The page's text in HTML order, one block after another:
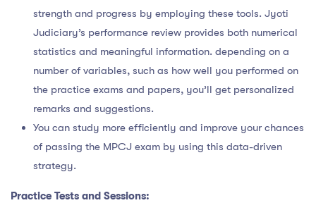
strength and progress by employing these tools. Jyoti
Judiciary’s performance review provides both numerical
statistics and meaningful information. depending on a
number of variables, such as how well you performed on
the practice exams and papers, you’ll get personalized
remarks and suggestions.
You can study more efficiently and improve your chances
of passing the MPCJ exam by using this data-driven
strategy.
Practice Tests and Sessions: